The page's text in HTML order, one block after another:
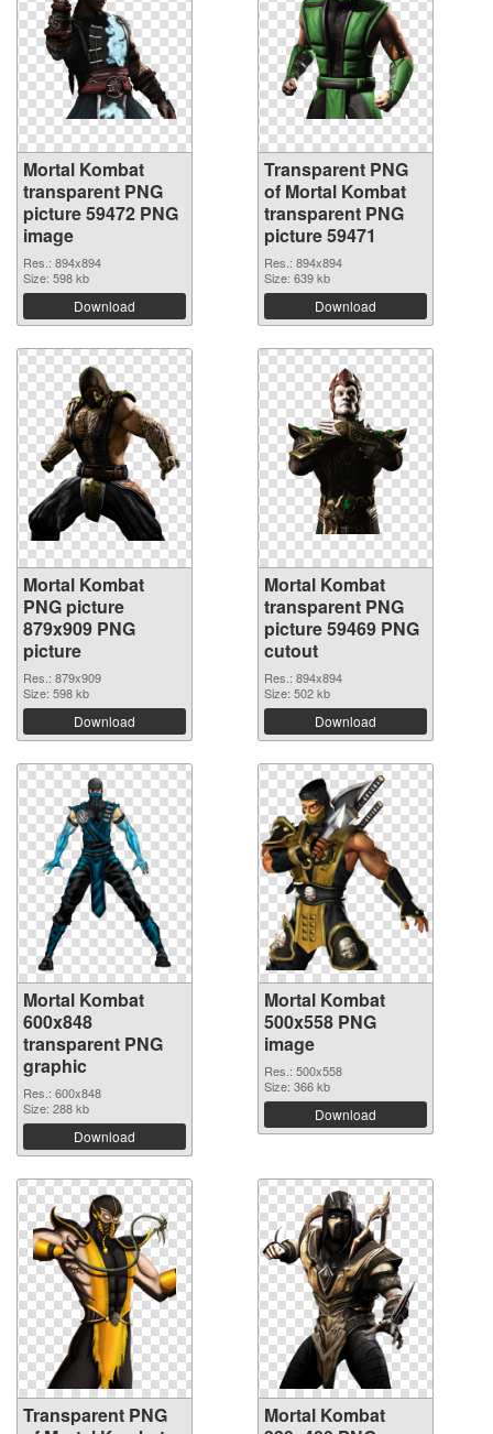
Mortal Kombat
transparent PNG
picture 59472 PNG
image
Res.: 894x894
Size: 598 kb
Download
Transparent PNG
of Mortal Kombat
transparent PNG
picture 59471
Res.: 894x894
Size: 639 kb
Download
Mortal Kombat
PNG picture
879x909 PNG
picture
Res.: 879x909
Size: 598 kb
Download
Mortal Kombat
transparent PNG
picture 59469 PNG
cutout
Res.: 894x894
Size: 502 kb
Download
Mortal Kombat
600x848
transparent PNG
graphic
Res.: 600x848
Size: 288 kb
Download
Mortal Kombat
500x558 PNG
image
Res.: 500x558
Size: 366 kb
Download
Transparent PNG
Mortal Kombat